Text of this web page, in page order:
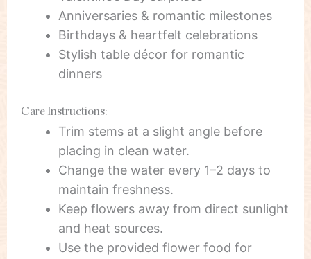
Anniversaries & romantic milestones
Birthdays & heartfelt celebrations
Stylish table décor for romantic
dinners
Care Instructions:
Trim stems at a slight angle before
placing in clean water.
Change the water every 1–2 days to
maintain freshness.
Keep flowers away from direct sunlight
and heat sources.
Use the provided flower food for